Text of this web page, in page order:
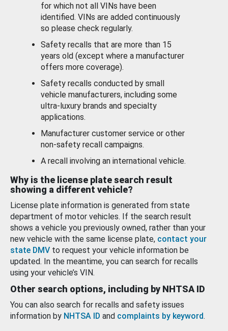
for which not all VINs have been
identified. VINs are added continuously
so please check regularly.
Safety recalls that are more than 15
years old (except where a manufacturer
offers more coverage).
Safety recalls conducted by small
vehicle manufacturers, including some
ultra-luxury brands and specialty
applications.
Manufacturer customer service or other
non-safety recall campaigns.
A recall involving an international vehicle.
Why is the license plate search result
showing a different vehicle?
License plate information is generated from state
department of motor vehicles. If the search result
shows a vehicle you previously owned, rather than your
new vehicle with the same license plate, contact your
state DMV to request your vehicle information be
updated. In the meantime, you can search for recalls
using your vehicle’s VIN.
Other search options, including by NHTSA ID
You can also search for recalls and safety issues
information by NHTSA ID and complaints by keyword.